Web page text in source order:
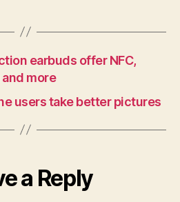
earbuds offer NFC,
more
users take better pictures
a Reply